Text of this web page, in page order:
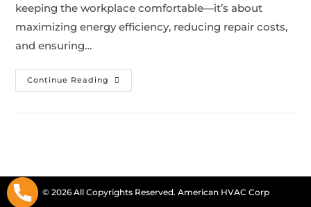
keeping the workplace comfortable—it’s about
maximizing energy efficiency, reducing repair costs,
and ensuring…
Continue Reading
© 2026 All Copyrights Reserved. American HVAC Corp